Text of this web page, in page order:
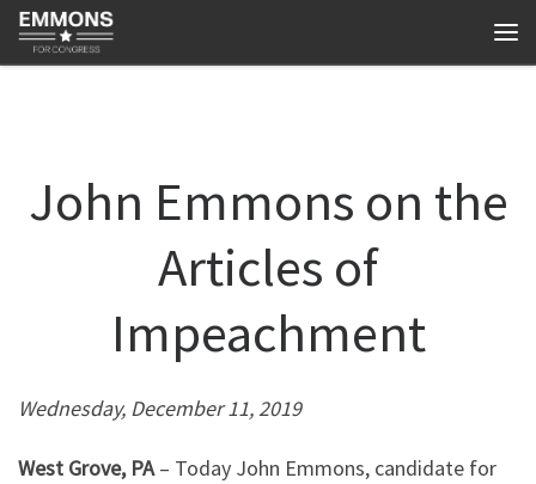
Skip to content
John Emmons on the
Articles of
Impeachment
Wednesday, December 11, 2019
West Grove, PA– Today John Emmons, candidate for